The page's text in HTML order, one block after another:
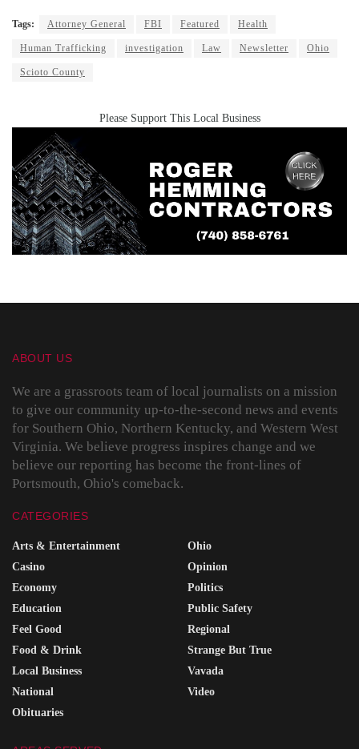
Tags: Attorney General FBI Featured Health
Human Trafficking investigation Law Newsletter Ohio
Scioto County
Please Support This Local Business
ABOUT US
We are a grassroots team of local journalists on a mission
to give our community up-to-the-second news and events
for Southern Ohio, Northern Kentucky, and Western West
Virginia. We believe progress inspires change and we
believe our reporting has become the front-lines of
Portsmouth, Ohio's comeback.
CATEGORIES
Arts & Entertainment
Casino
Economy
Education
Feel Good
Food & Drink
Local Business
National
Obituaries
Ohio
Opinion
Politics
Public Safety
Regional
Strange But True
Vavada
Video